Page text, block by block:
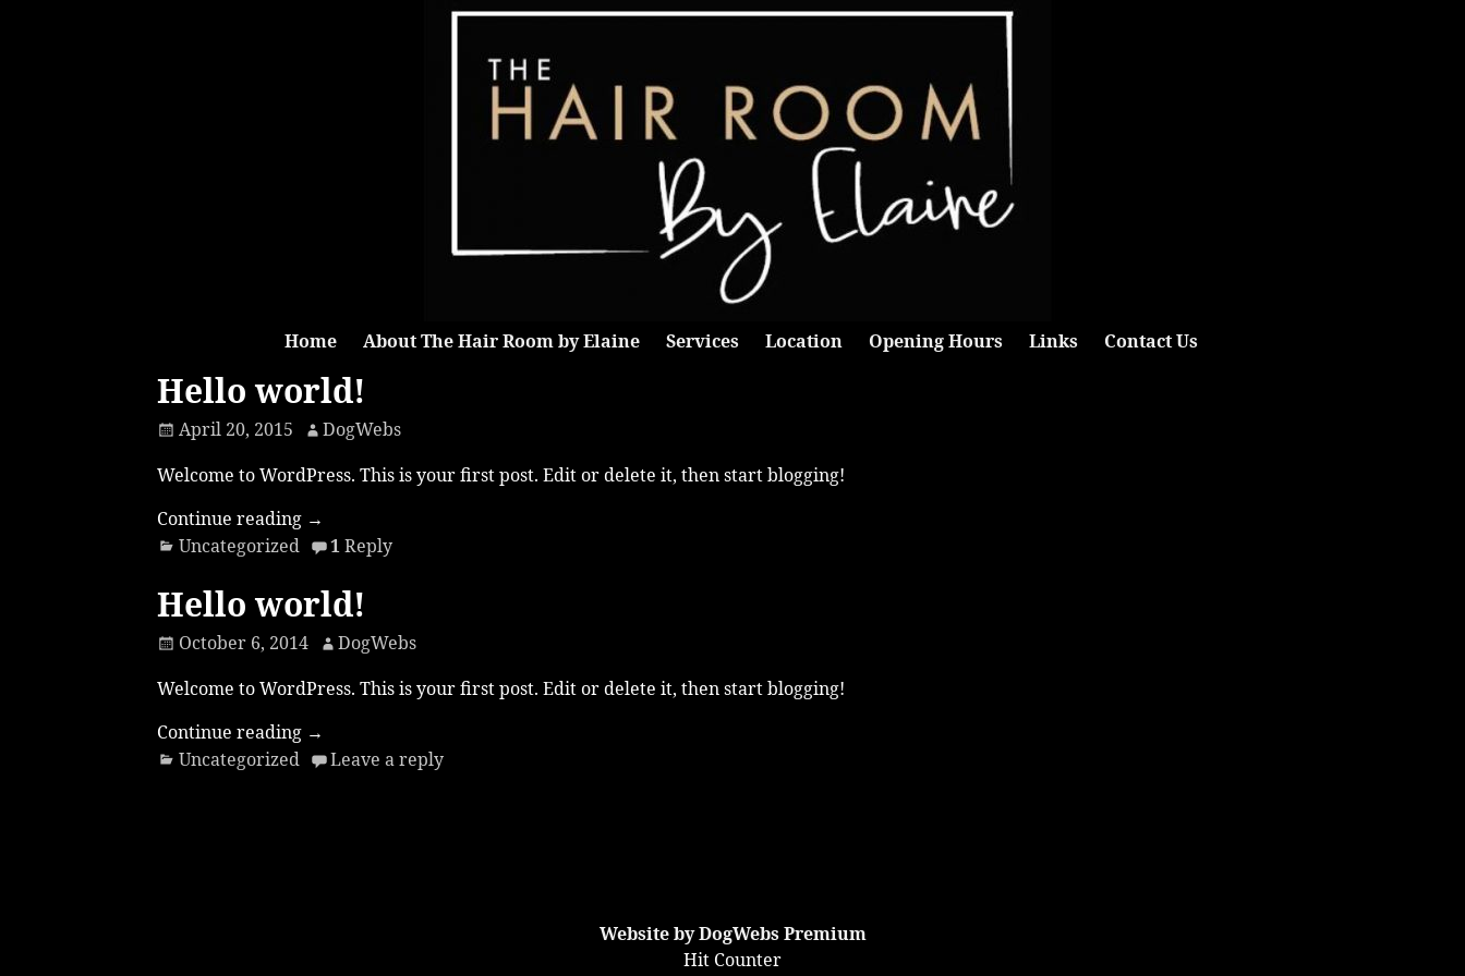
Home About The Hair Room by Elaine Services Location Opening Hours Links Contact Us
Hello world!
April 20, 2015
DogWebs
Welcome to WordPress. This is your first post. Edit or delete it, then start blogging!
Continue reading →
Uncategorized
1Reply
Hello world!
October 6, 2014
DogWebs
Welcome to WordPress. This is your first post. Edit or delete it, then start blogging!
Continue reading →
Uncategorized
Leave a reply
Website by DogWebs Premium
Hit Counter